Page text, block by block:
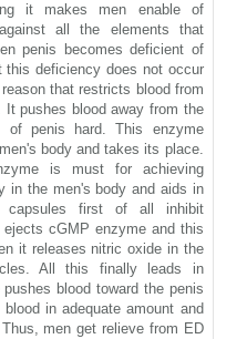
it makes men enable of
all the elements that
penis becomes deficient of
this deficiency does not occur
that restricts blood from
It pushes blood away from the
of penis hard. This enzyme
body and takes its place.
is must for achieving
in the men's body and aids in
capsules first of all inhibit
cGMP enzyme and this
it releases nitric oxide in the
All this finally leads in
blood toward the penis
in adequate amount and
men get relieve from ED